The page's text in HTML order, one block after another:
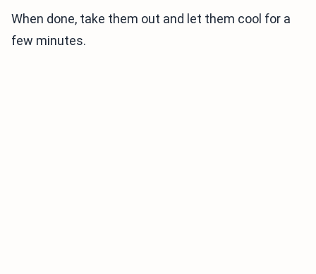
When done, take them out and let them cool for a
few minutes.